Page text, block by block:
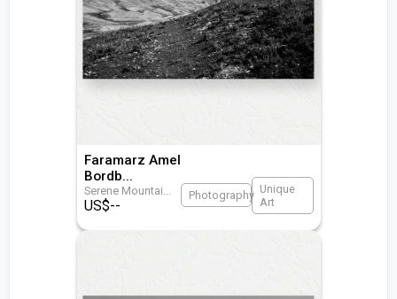
Faramarz Amel
Bordb...
Serene Mountai
US$--
Photography Unique
Art